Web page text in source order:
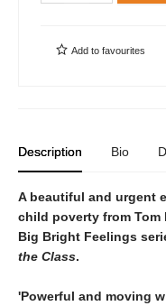
Add to favourites
Description Bio
A beautiful and urgent
child poverty from Tom
Big Bright Feelings
the Class.
'Powerful and moving